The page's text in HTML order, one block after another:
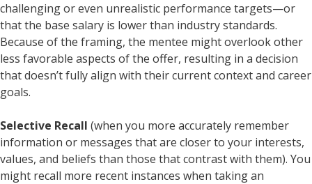
challenging or even unrealistic performance targets—or
that the base salary is lower than industry standards.
Because of the framing, the mentee might overlook other
less favorable aspects of the offer, resulting in a decision
that doesn’t fully align with their current context and career
goals.
Selective Recall (when you more accurately remember
information or messages that are closer to your interests,
values, and beliefs than those that contrast with them). You
might recall more recent instances when taking an